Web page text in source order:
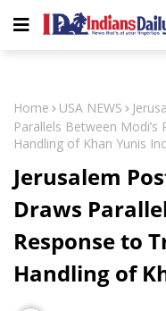
Home USA NEWS
Parallels Between Modi’s
Handling of Khan Yunis
Jerusalem
Draws
Response to
Handling of